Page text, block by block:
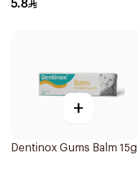
5.8
+
Dentinox Gums Balm 15g